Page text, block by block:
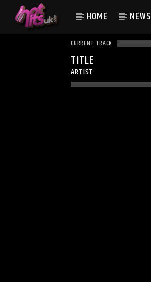
HOME NEWS
CURRENT TRACK
TITLE
ARTIST